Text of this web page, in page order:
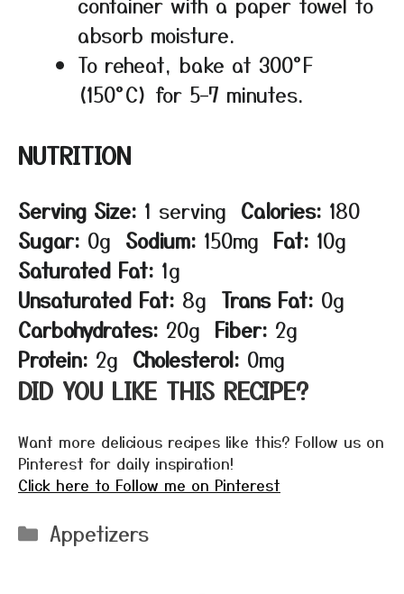
absorb moisture.
To reheat, bake at 300°F
(150°C) for 5–7 minutes.
NUTRITION
Serving Size: 1 serving Calories: 180
Sugar: 0g Sodium: 150mg Fat: 10g
Saturated Fat: 1g
Unsaturated Fat: 8g Trans Fat: 0g
Carbohydrates: 20g Fiber: 2g
Protein: 2g Cholesterol: 0mg
DID YOU LIKE THIS RECIPE?
Want more delicious recipes like this? Follow us on
Pinterest for daily inspiration!
Click here to Follow me on Pinterest
Categories
Appetizers